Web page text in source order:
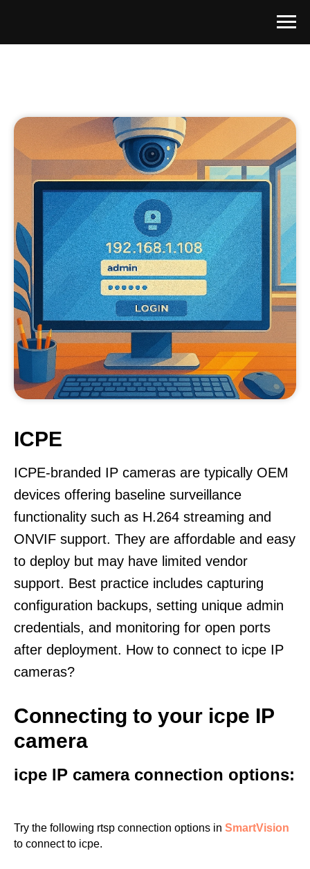
ICPE
ICPE-branded IP cameras are typically OEM
devices offering baseline surveillance
functionality such as H.264 streaming and
ONVIF support. They are affordable and easy
to deploy but may have limited vendor
support. Best practice includes capturing
configuration backups, setting unique admin
credentials, and monitoring for open ports
after deployment. How to connect to icpe IP
cameras?
Connecting to your icpe IP
camera
icpe IP camera connection options:
Try the following rtsp connection options in SmartVision
to connect to icpe.